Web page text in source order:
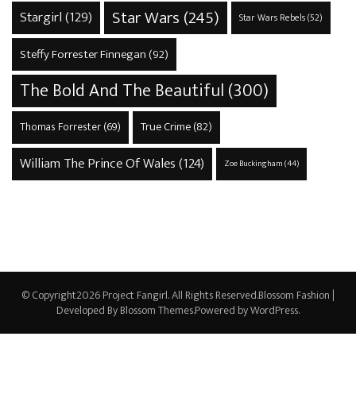
Stargirl(129) Star Wars (245) Star Wars Rebels(52)
Steffy Forrester Finnegan (92)
The Bold And The Beautiful(300)
Thomas Forrester(69) True Crime(82)
William The Prince Of Wales(124) Zoe Buckingham(44)
© Copyright2026Project Fangirl. All Rights Reserved.Blossom Fashion |
Developed ByBlossom Themes.Powered byWordPress.